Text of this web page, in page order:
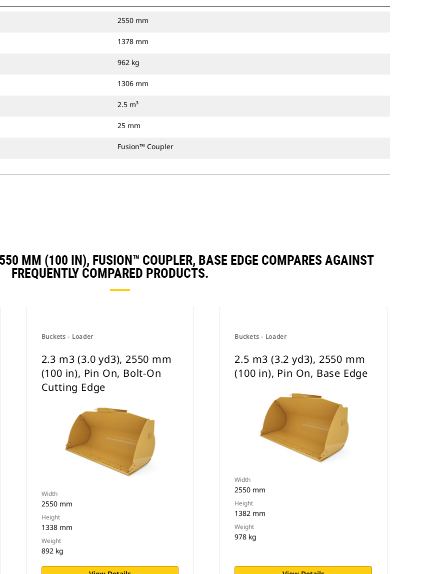
2550 mm
1378 mm
962 kg
1306 mm
2.5 m³
25 mm
Fusion™ Coupler
MM (100 IN), FUSION™ COUPLER, BASE EDGE COMPARES AGAINST
FREQUENTLY COMPARED PRODUCTS.
Buckets - Loader
2.3 m3 (3.0 yd3), 2550 mm
(100 in), Pin On, Bolt-On
Cutting Edge
Width
2550 mm
Height
1338 mm
Weight
892 kg
Buckets - Loader
2.5 m3 (3.2 yd3), 2550 mm
(100 in), Pin On, Base Edge
Width
2550 mm
Height
1382 mm
Weight
978 kg